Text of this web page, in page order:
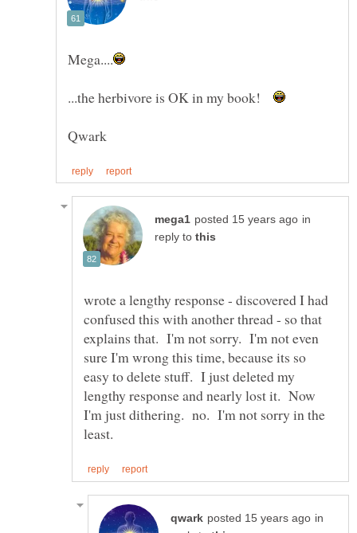
...the herbivore is OK in my book!
in
reply to
wrote a lengthy response - discovered I had
confused this with another thread - so that
explains that. I'm not sorry. I'm not even
sure I'm wrong this time, because its so
easy to delete stuff. I just deleted my
lengthy response and nearly lost it. Now
I'm just dithering. no. I'm not sorry in the
in